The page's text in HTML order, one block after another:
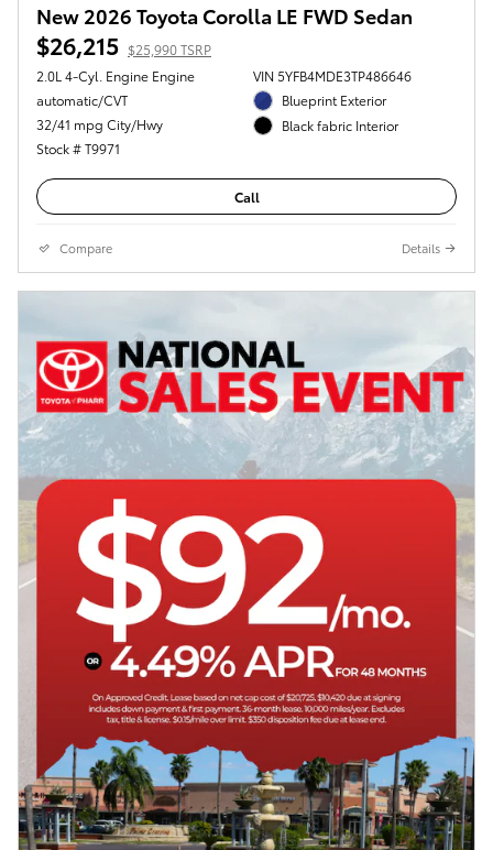
New 2026 Toyota Corolla LE FWD Sedan
$26,215 $25,990 TSRP
2.0L 4-Cyl. Engine Engine
automatic/CVT
32/41 mpg City/Hwy
Stock # T9971
VIN 5YFB4MDE3TP486646
Blueprint Exterior
Black fabric Interior
Call
Compare Details